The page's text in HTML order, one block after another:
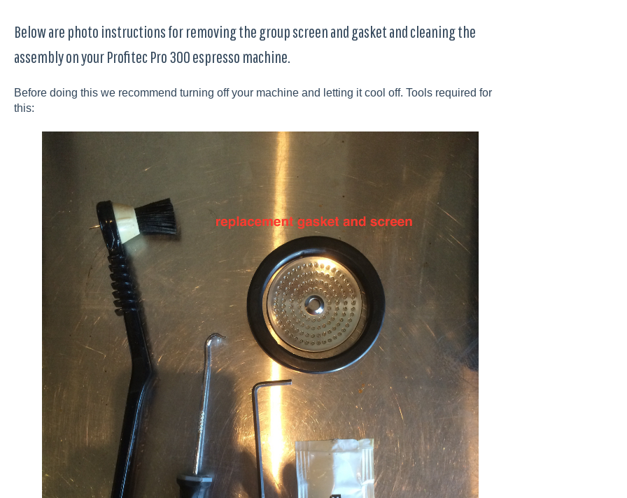
Below are photo instructions for removing the group screen and gasket and cleaning the
assembly on your Profitec Pro 300 espresso machine.
Before doing this we recommend turning off your machine and letting it cool off. Tools required for
this: